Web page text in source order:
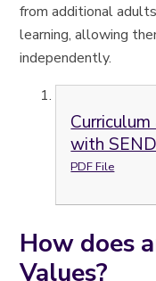
from additional
learning, allowing
independently.
with
PDF File
How does
Values?